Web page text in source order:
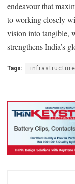
endeavour that
to working closely
vision into tangible,
strengthens India’s
Tags: infrastructure